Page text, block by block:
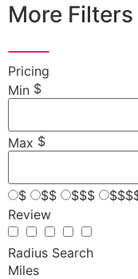
More Filters
Pricing
Min $
Max $
$ $$ $$$
Review
Radius Search
Miles